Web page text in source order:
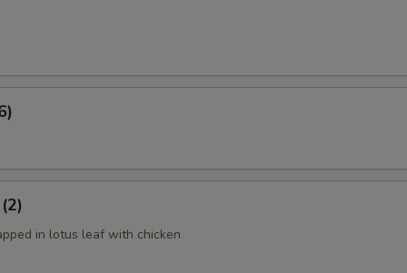
in lotus leaf with chicken